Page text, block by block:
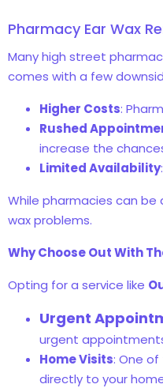
Pharmacy Ear Wax
Many high street
comes with a few
Higher Costs:
Rushed
increase the
Limited Availability
While pharmacies can
wax problems.
Why Choose Out With
Opting for a service like
Urgent
urgent
Home Visits: One
directly to your